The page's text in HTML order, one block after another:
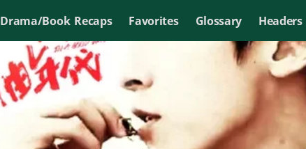
Drama/Book Recaps Favorites Glossary Headers